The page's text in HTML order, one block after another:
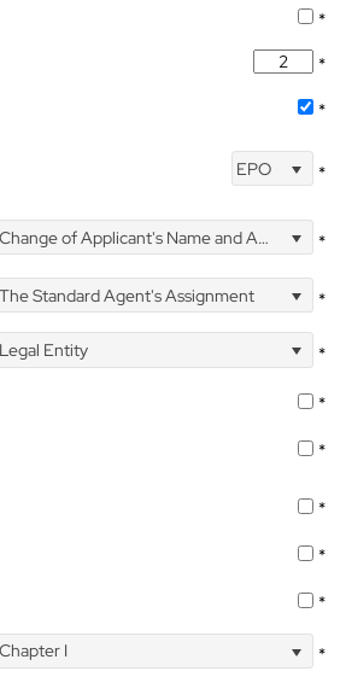
*
*
*
EPO *
Change of Applicant's Name and Address *
The Standard Agent's Assignment
*
Legal Entity
*
*
*
*
*
*
Chapter I *